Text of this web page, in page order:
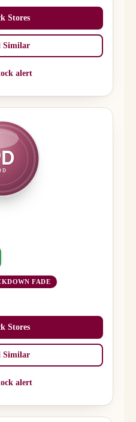
Stores
Similar
alert
FADE
Stores
Similar
alert